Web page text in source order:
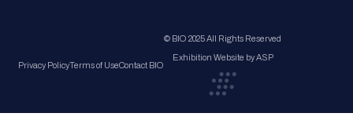
Privacy PolicyTerms of UseContact BIO
© BIO 2025 All Rights Reserved
Exhibition Website by ASP